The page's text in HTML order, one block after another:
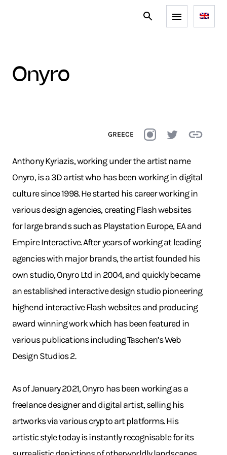
onyro
GREECE
Anthony Kyriazis, working under the artist name
Onyro, is a 3D artist who has been working in digital
culture since 1998. He started his career working in
various design agencies, creating Flash websites
for large brands such as Playstation Europe, EA and
Empire Interactive. After years of working at leading
agencies with major brands, the artist founded his
own studio, Onyro Ltd in 2004, and quickly became
an established interactive design studio pioneering
highend interactive Flash websites and producing
award winning work which has been featured in
various publications including Taschen’s Web
Design Studios 2.
As of January 2021, Onyro has been working as a
freelance designer and digital artist, selling his
artworks via various crypto art platforms. His
artistic style today is instantly recognisable for its